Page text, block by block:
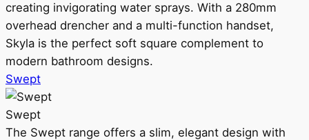
creating invigorating water sprays. With a 280mm
overhead drencher and a multi-function handset,
Skyla is the perfect soft square complement to
modern bathroom designs.
Swept
Swept
The Swept range offers a slim, elegant design with